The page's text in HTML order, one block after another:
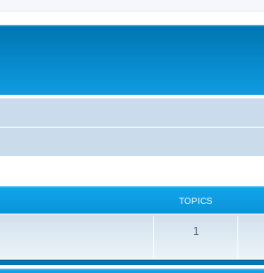
TOPICS
1